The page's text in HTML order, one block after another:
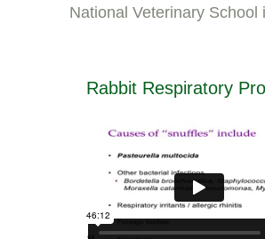
National Veterinary School
Rabbit Respiratory